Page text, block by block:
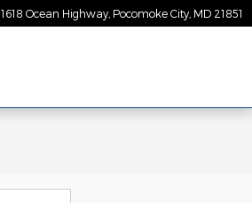
1618 Ocean Highway Pocomoke City MD 21851